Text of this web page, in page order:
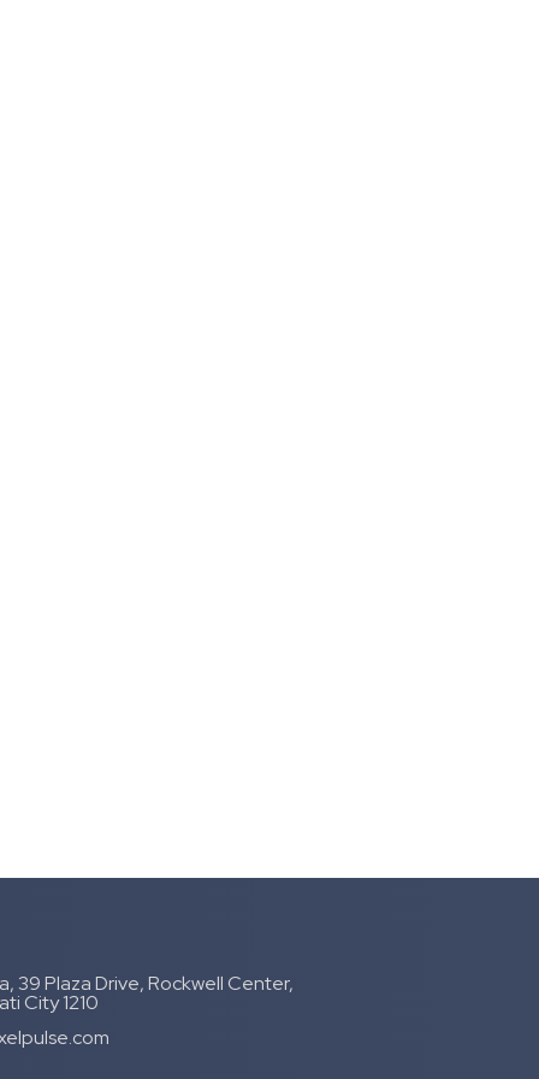
39 Plaza Drive, Rockwell Center,
City 1210